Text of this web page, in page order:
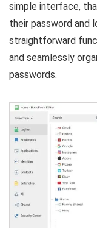
simple interface,
their password and
straightforward
and seamlessly
passwords.